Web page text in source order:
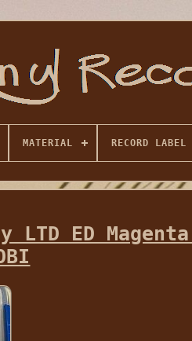
MATERIAL RECORD LABEL
ED